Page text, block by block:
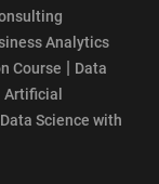
Analytics
Course | Data
Artificial
Data Science with